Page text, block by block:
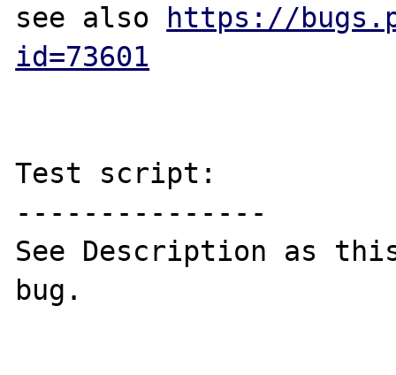
see also
https://
id=73601
Test script:
---------------
See Description as
bug.